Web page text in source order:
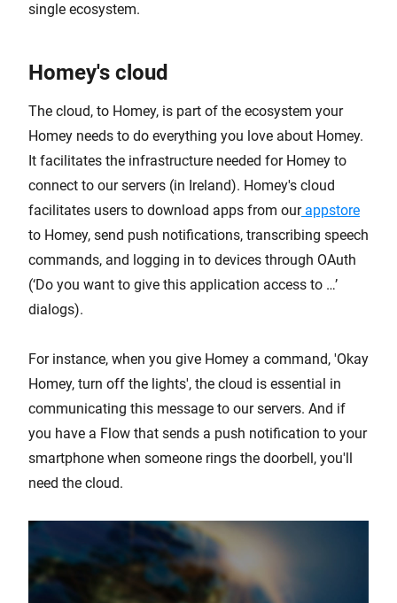
single ecosystem.
Homey's cloud
The cloud, to Homey, is part of the ecosystem your
Homey needs to do everything you love about Homey.
It facilitates the infrastructure needed for Homey to
connect to our servers (in Ireland). Homey's cloud
facilitates users to download apps from ourappstore
to Homey, send push notifications, transcribing speech
commands, and logging in to devices through OAuth
(‘Do you want to give this application access to …’
dialogs).
For instance, when you give Homey a command, 'Okay
Homey, turn off the lights', the cloud is essential in
communicating this message to our servers. And if
you have a Flow that sends a push notification to your
smartphone when someone rings the doorbell, you'll
need the cloud.